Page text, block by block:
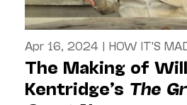
Apr 16, 2024| HOW IT'S
The Making of
Kentridge’s The